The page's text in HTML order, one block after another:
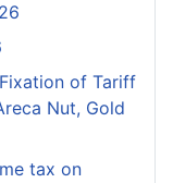
of Tariff
Nut, Gold
tax on